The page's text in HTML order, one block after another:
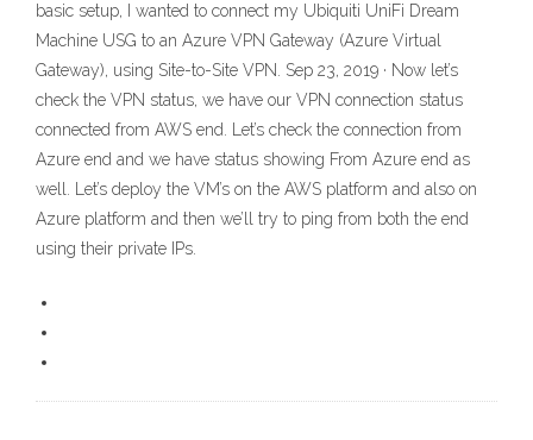
basic setup, I wanted to connect my Ubiquiti UniFi Dream
Machine USG to an Azure VPN Gateway (Azure Virtual
Gateway), using Site-to-Site VPN. Sep 23, 2019 · Now let’s
check the VPN status, we have our VPN connection status
connected from AWS end. Let’s check the connection from
Azure end and we have status showing From Azure end as
well. Let’s deploy the VM’s on the AWS platform and also on
Azure platform and then we’ll try to ping from both the end
using their private IPs.